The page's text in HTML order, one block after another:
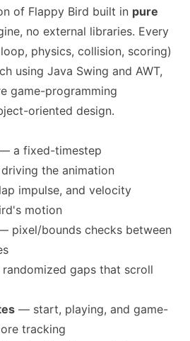
of Flappy Bird built in pure
no external libraries. Every
physics, collision, scoring)
using Java Swing and AWT,
game-programming
oriented design.
a fixed-timestep
the animation
impulse, and velocity
motion
pixel/bounds checks between
gaps that scroll
— start, playing, and game-
tracking